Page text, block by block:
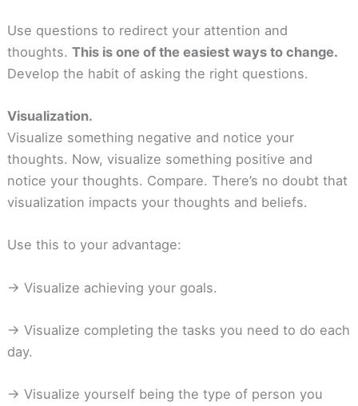
Use questions to redirect your attention and
thoughts. This is one of the easiest ways to change.
Develop the habit of asking the right questions.
Visualization.
Visualize something negative and notice your
thoughts. Now, visualize something positive and
notice your thoughts. Compare. There’s no doubt that
visualization impacts your thoughts and beliefs.
Use this to your advantage:
-> Visualize achieving your goals.
-> Visualize completing the tasks you need to do each
day.
-> Visualize yourself being the type of person you